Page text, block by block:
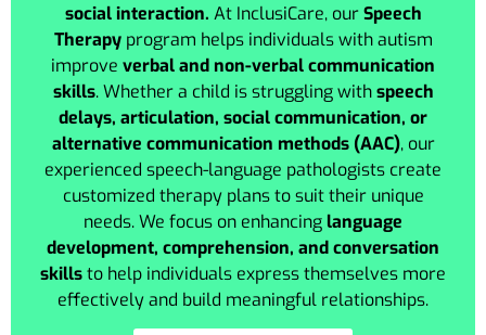
social interaction. At InclusiCare, ourSpeech
Therapyprogram helps individuals with autism
improve verbal and non-verbal communication
skills. Whether a child is struggling withspeech
delays, articulation, social communication, or
alternative communication methods (AAC), our
experienced speech-language pathologists create
customized therapy plans to suit their unique
needs. We focus on enhancinglanguage
development, comprehension, and conversation
skillsto help individuals express themselves more
effectively and build meaningful relationships.